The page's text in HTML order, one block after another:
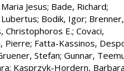
Jesus; Bade, Richard;
; Bodik, Igor; Brenner,
Christophoros E.; Covaci,
Pierre; Fatta-Kassinos,
Stefan; Gunnar,
; Kasprzyk-Hordern, Barbara